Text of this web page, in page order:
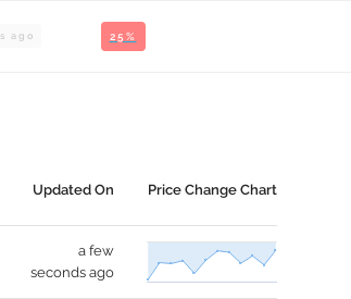
25%
s ago
Updated On Price Change Chart
a few
seconds ago